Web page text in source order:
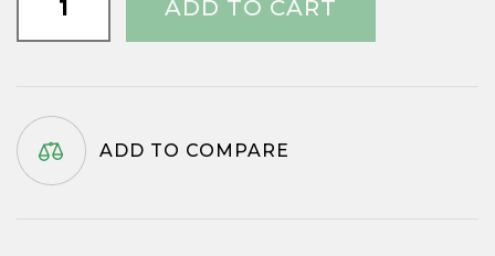
quantity
ADD TO CART
ADD TO COMPARE